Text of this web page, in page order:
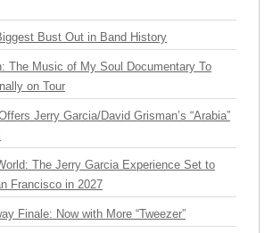
Bust Out in Band History
The Music of My Soul Documentary To
on Tour
Jerry Garcia/David Grisman’s “Arabia”
The Jerry Garcia Experience Set to
Francisco in 2027
Finale: Now with More “Tweezer”